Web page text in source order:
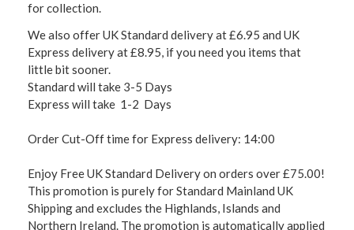
for collection.
We also offer UK Standard delivery at £6.95 and UK
Express delivery at £8.95, if you need you items that
little bit sooner.
Standard will take 3-5 Days
Express will take 1-2 Days
Order Cut-Off time for Express delivery: 14:00
Enjoy Free UK Standard Delivery on orders over £75.00!
This promotion is purely for Standard Mainland UK
Shipping and excludes the Highlands, Islands and
Northern Ireland. The promotion is automatically applied